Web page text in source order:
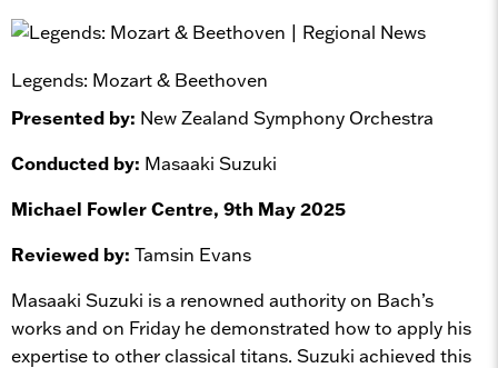
Legends: Mozart & Beethoven
Presented by: New Zealand Symphony Orchestra
Conducted by: Masaaki Suzuki
Michael Fowler Centre, 9th May 2025
Reviewed by: Tamsin Evans
Masaaki Suzuki is a renowned authority on Bach’s
works and on Friday he demonstrated how to apply his
expertise to other classical titans. Suzuki achieved this